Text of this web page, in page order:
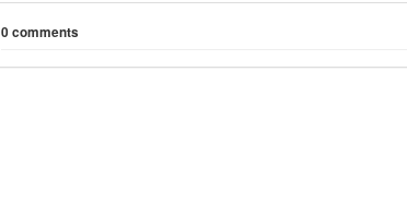
0 comments